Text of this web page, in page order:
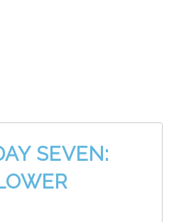
SEVEN: